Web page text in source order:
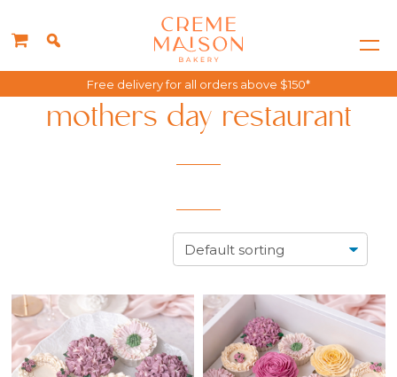
Free delivery for all orders above $150*
mothers day restaurant